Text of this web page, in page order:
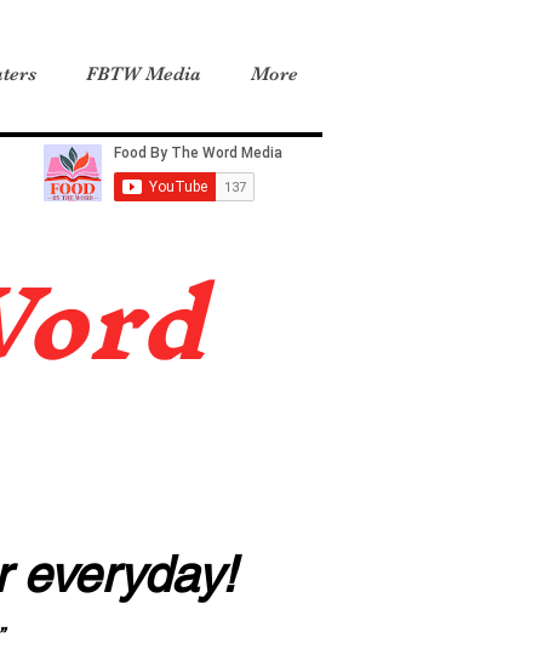
FBTW Media More
everyday!